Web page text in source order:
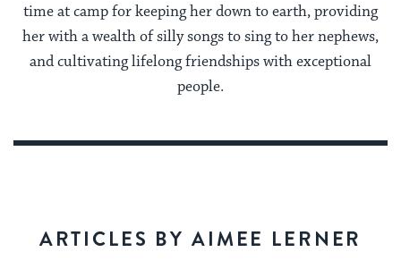
time at camp for keeping her down to earth, providing
her with a wealth of silly songs to sing to her nephews,
and cultivating lifelong friendships with exceptional
people.
ARTICLES BY AIMEE LERNER